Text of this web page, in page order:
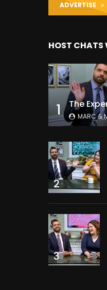
ADVERTISE
HOST
1 MARC &
2
3